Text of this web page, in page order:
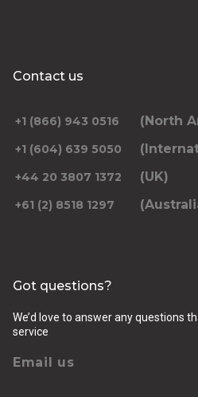
Contact us
+1 (866) 943 0516 (North
+1 (604) 639 5050
+44 20 3807 1372 (UK)
+61 (2) 8518 1297
Got questions?
We’d love to answer any questions
service
Email us